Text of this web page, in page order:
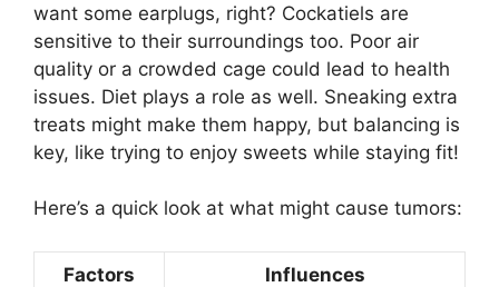
want some earplugs, right? Cockatiels are
sensitive to their surroundings too. Poor air
quality or a crowded cage could lead to health
issues. Diet plays a role as well. Sneaking extra
treats might make them happy, but balancing is
key, like trying to enjoy sweets while staying fit!
Here’s a quick look at what might cause tumors:
Factors Influences